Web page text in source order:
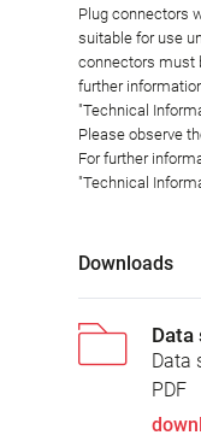
Plug connectors
suitable for use
connectors must
further
"Technical
Please observe
For further
"Technical
Downloads
Data
Data
PDF